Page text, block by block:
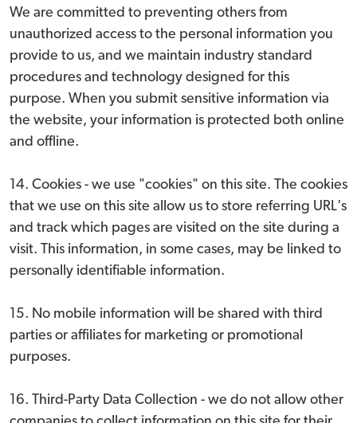
We are committed to preventing others from
unauthorized access to the personal information you
provide to us, and we maintain industry standard
procedures and technology designed for this
purpose. When you submit sensitive information via
the website, your information is protected both online
and offline.
14. Cookies - we use "cookies" on this site. The cookies
that we use on this site allow us to store referring URL's
and track which pages are visited on the site during a
visit. This information, in some cases, may be linked to
personally identifiable information.
15. No mobile information will be shared with third
parties or affiliates for marketing or promotional
purposes.
16. Third-Party Data Collection - we do not allow other